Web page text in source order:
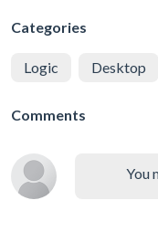
Categories
Logic Desktop
Comments
You